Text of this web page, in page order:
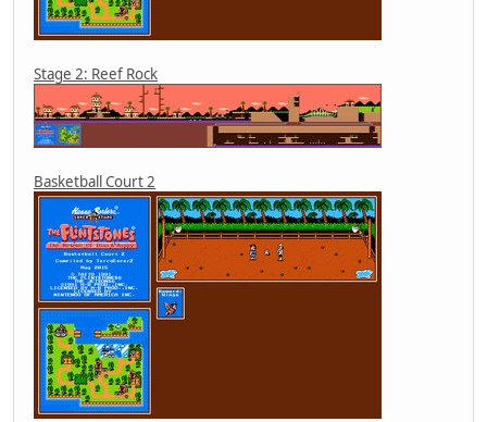
Stage 2: Reef Rock
Basketball Court 2